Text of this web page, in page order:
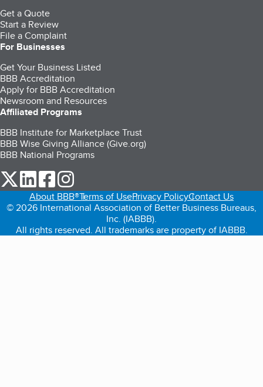
Get a Quote
Start a Review
File a Complaint
For Businesses
Get Your Business Listed
BBB Accreditation
Apply for BBB Accreditation
Newsroom and Resources
Affiliated Programs
BBB Institute for Marketplace Trust
BBB Wise Giving Alliance (Give.org)
BBB National Programs
our Twitter (opens in a new tab)
our LinkedIn (opens in a new tab)
our Facebook (opens in a new tab)
About BBB®Terms of UsePrivacy PolicyContact Us
© 2026 International Association of Better Business Bureaus,
Inc. (IABBB).
All rights reserved. All trademarks are property of IABBB.